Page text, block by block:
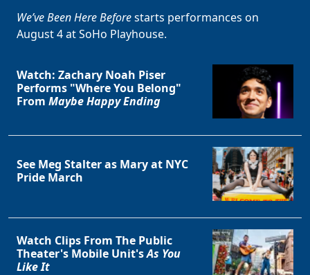
We’ve Been Here Beforestarts performances on
August 4 at SoHo Playhouse.
Watch: Zachary Noah Piser
Performs "Where You Belong"
From Maybe Happy Ending
See Meg Stalter as Mary at NYC
Pride March
Watch Clips From The Public
Theater's Mobile Unit'sAs You
Like It